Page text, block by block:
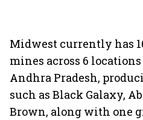
Midwest currently has
mines across 6
Andhra Pradesh,
such as Black Galaxy,
Brown, along with one